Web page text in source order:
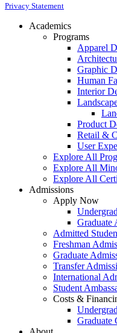
Privacy Statement
Academics
Programs
Apparel
Graphic
Human
Interior
Product
Retail &
User
Explore All
Explore All
Explore All
Admissions
Apply Now
Graduate
Admitted
Freshman
Graduate
Transfer
International
Student
Costs &
Graduate